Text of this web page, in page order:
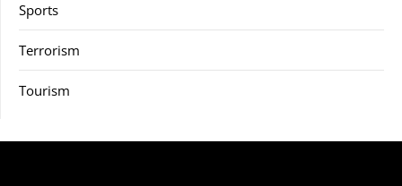
Sports
Terrorism
Tourism